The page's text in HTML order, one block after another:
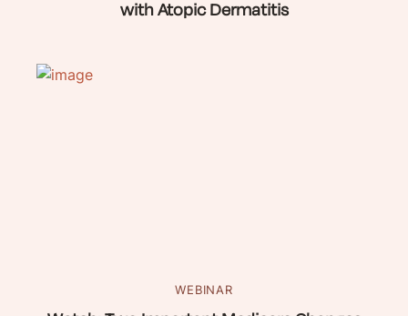
with Atopic Dermatitis
WEBINAR